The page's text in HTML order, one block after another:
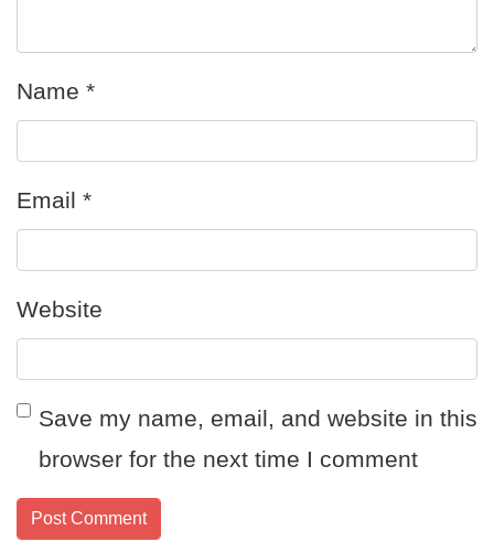
Name *
Email *
Website
Save my name, email, and website in this
browser for the next time I comment